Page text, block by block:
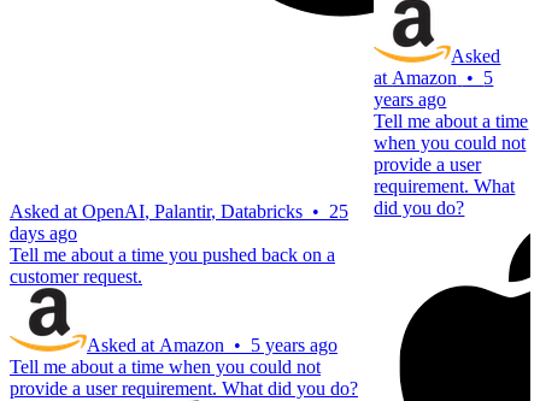
Asked at OpenAI, Palantir, Databricks • 25
days ago
Tell me about a time you pushed back on a
customer request.
Asked at Amazon • 5 years ago
Tell me about a time when you could not
provide a user requirement. What did you do?
Asked
at Amazon • 5
years ago
Tell me about a time
when you could not
provide a user
requirement. What
did you do?